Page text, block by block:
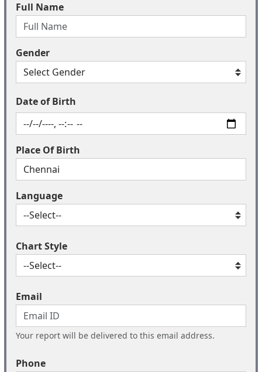
Full Name
Gender
Date of Birth
Place Of Birth
Language
Chart Style
Email
Your report will be delivered to this email address.
Phone